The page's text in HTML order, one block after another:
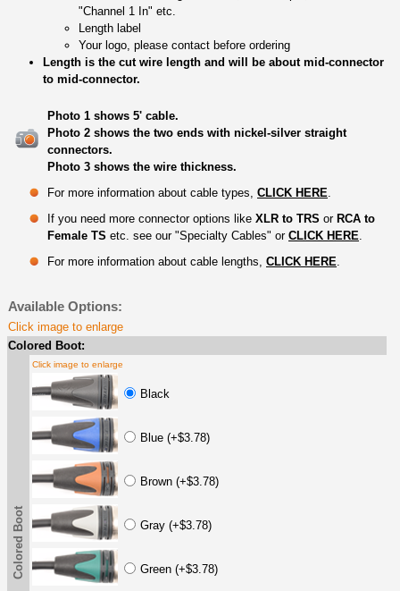
"Channel 1 In" etc.
Length label
Your logo, please contact before ordering
Length is the cut wire length and will be about mid-connector
to mid-connector.
Photo 1 shows 5' cable.
Photo 2 shows the two ends with nickel-silver straight
connectors.
Photo 3 shows the wire thickness.
For more information about cable types, CLICK HERE
If you need more connector options like XLR to TRS or RCA to
Female TS etc. see our "Specialty Cables" or CLICK HERE
For more information about cable lengths, CLICK HERE
Available Options:
Click image to enlarge
Colored Boot:
Colored Boot
Click image to enlarge
Black
Blue (+$3.78)
Brown (+$3.78)
Gray (+$3.78)
Green (+$3.78)